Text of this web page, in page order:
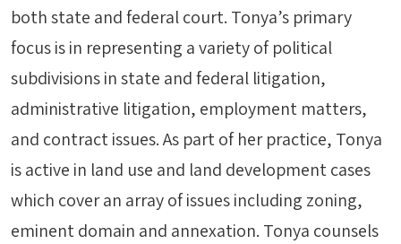
both state and federal court. Tonya’s primary
focus is in representing a variety of political
subdivisions in state and federal litigation,
administrative litigation, employment matters,
and contract issues. As part of her practice, Tonya
is active in land use and land development cases
which cover an array of issues including zoning,
eminent domain and annexation. Tonya counsels